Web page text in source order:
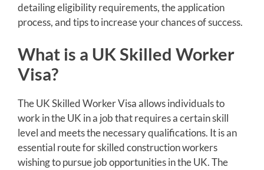
detailing eligibility requirements, the application
process, and tips to increase your chances of success.
What is a UK Skilled Worker
Visa?
The UK Skilled Worker Visa allows individuals to
work in the UK in a job that requires a certain skill
level and meets the necessary qualifications. It is an
essential route for skilled construction workers
wishing to pursue job opportunities in the UK. The